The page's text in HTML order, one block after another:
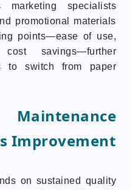
marketing specialists
promotional materials
points—ease of use,
savings—further
to switch from paper
Improvement
on sustained quality